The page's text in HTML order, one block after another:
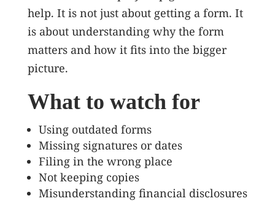
help. It is not just about getting a form. It
is about understanding why the form
matters and how it fits into the bigger
picture.
What to watch for
Using outdated forms
Missing signatures or dates
Filing in the wrong place
Not keeping copies
Misunderstanding financial disclosures